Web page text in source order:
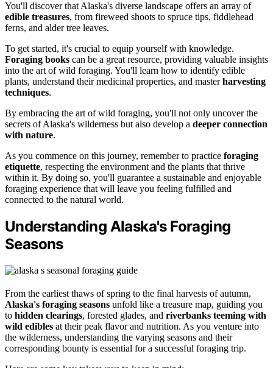
You'll discover that Alaska's diverse landscape offers an array of
edible treasures, from fireweed shoots to spruce tips, fiddlehead
ferns, and alder tree leaves.
To get started, it's crucial to equip yourself with knowledge.
Foraging books can be a great resource, providing valuable insights
into the art of wild foraging. You'll learn how to identify edible
plants, understand their medicinal properties, and masterharvesting
techniques.
By embracing the art of wild foraging, you'll not only uncover the
secrets of Alaska's wilderness but also develop a deeper connection
with nature.
As you commence on this journey, remember to practice foraging
etiquette, respecting the environment and the plants that thrive
within it. By doing so, you'll guarantee a sustainable and enjoyable
foraging experience that will leave you feeling fulfilled and
connected to the natural world.
Understanding Alaska's Foraging
Seasons
From the earliest thaws of spring to the final harvests of autumn,
Alaska's foraging seasons unfold like a treasure map, guiding you
to hidden clearings, forested glades, and riverbanks teeming with
wild edibles at their peak flavor and nutrition. As you venture into
the wilderness, understanding the varying seasons and their
corresponding bounty is essential for a successful foraging trip.